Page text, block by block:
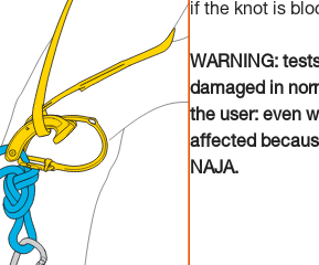
if the knot is
WARNING:
damaged in
the user: even
affected
NAJA.